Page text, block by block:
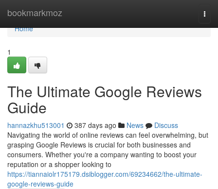
bookmarkmoz
Home
Home
1
The Ultimate Google Reviews
Guide
hannazkhu513001 387 days ago News
Discuss
Navigating the world of online reviews can feel overwhelming, but
grasping Google Reviews is crucial for both businesses and
consumers. Whether you're a company wanting to boost your
reputation or a shopper looking to
https://tiannaiolr175179.dsiblogger.com/69234662/the-ultimate-
google-reviews-guide